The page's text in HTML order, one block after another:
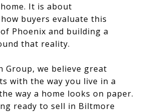
It is about
buyers evaluate this
Phoenix and building a
that reality.
Group, we believe great
with the way you live in a
way a home looks on paper.
ready to sell in Biltmore